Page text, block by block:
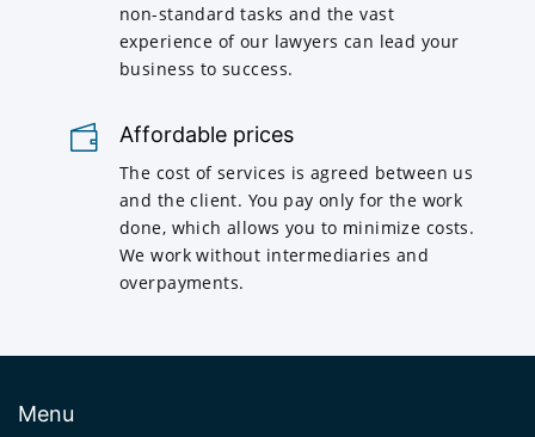
non-standard tasks and the vast
experience of our lawyers can lead your
business to success.
Affordable prices
The cost of services is agreed between us
and the client. You pay only for the work
done, which allows you to minimize costs.
We work without intermediaries and
overpayments.
Menu